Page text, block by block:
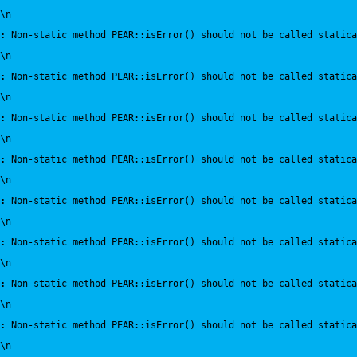
\n
:
Non-static method PEAR::isError() should not be called
\n
:
Non-static method PEAR::isError() should not be called
\n
:
Non-static method PEAR::isError() should not be called
\n
:
Non-static method PEAR::isError() should not be called
\n
:
Non-static method PEAR::isError() should not be called
\n
:
Non-static method PEAR::isError() should not be called
\n
:
Non-static method PEAR::isError() should not be called
\n
:
Non-static method PEAR::isError() should not be called
\n